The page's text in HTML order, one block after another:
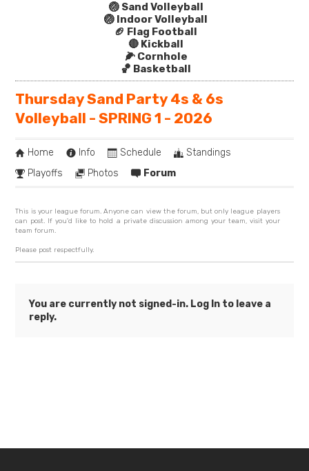
🏐 Sand Volleyball
🏐 Indoor Volleyball
🏈 Flag Football
🔴 Kickball
🌽 Cornhole
🏀 Basketball
Thursday Sand Party 4s & 6s
Volleyball - SPRING 1 - 2026
Home Info Schedule
Standings
Playoffs
Photos Forum
This is your league forum. Anyone can view the forum, but only league players
can post. If you'd like to hold a private discussion among your team, visit your
team forum.
Please post respectfully.
You are currently not signed-in. Log In to leave a
reply.